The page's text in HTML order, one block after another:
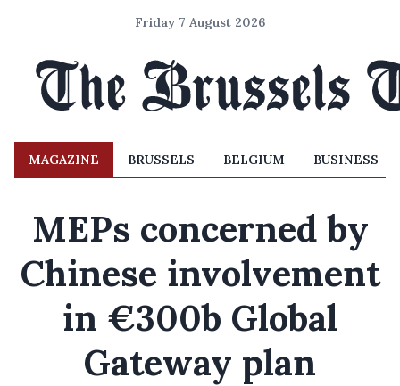
Friday 7 August 2026
MAGAZINE BRUSSELS BELGIUM BUSINESS
MEPs concerned by
Chinese involvement
in €300b Global
Gateway plan